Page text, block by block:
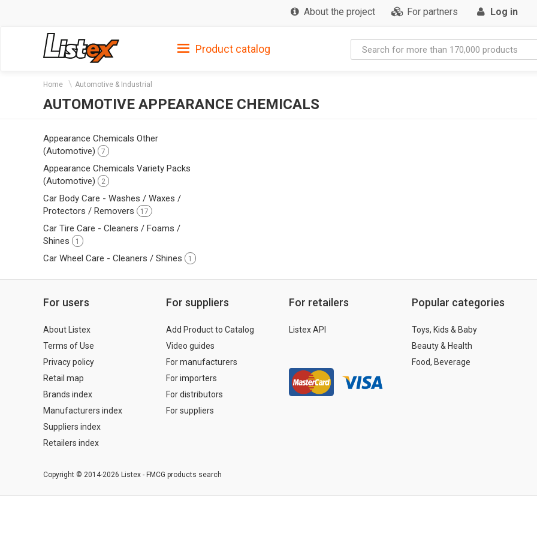
About the project For partners Log in
Product catalog
Home Automotive & Industrial
AUTOMOTIVE APPEARANCE CHEMICALS
Appearance Chemicals Other
(Automotive)
7
Appearance Chemicals Variety Packs
(Automotive)
2
Car Body Care - Washes / Waxes /
Protectors / Removers
17
Car Tire Care - Cleaners / Foams /
Shines
1
Car Wheel Care - Cleaners / Shines 1
For users
About Listex
Terms of Use
Privacy policy
Retail map
Brands index
Manufacturers index
Suppliers index
Retailers index
For suppliers
Add Product to Catalog
Video guides
For manufacturers
For importers
For distributors
For suppliers
For retailers
Listex API
Popular categories
Toys, Kids & Baby
Beauty & Health
Food, Beverage
Copyright © 2014-2026 Listex - FMCG products search